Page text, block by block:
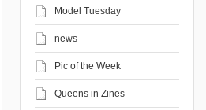
Model Tuesday
news
Pic of the Week
Queens in Zines